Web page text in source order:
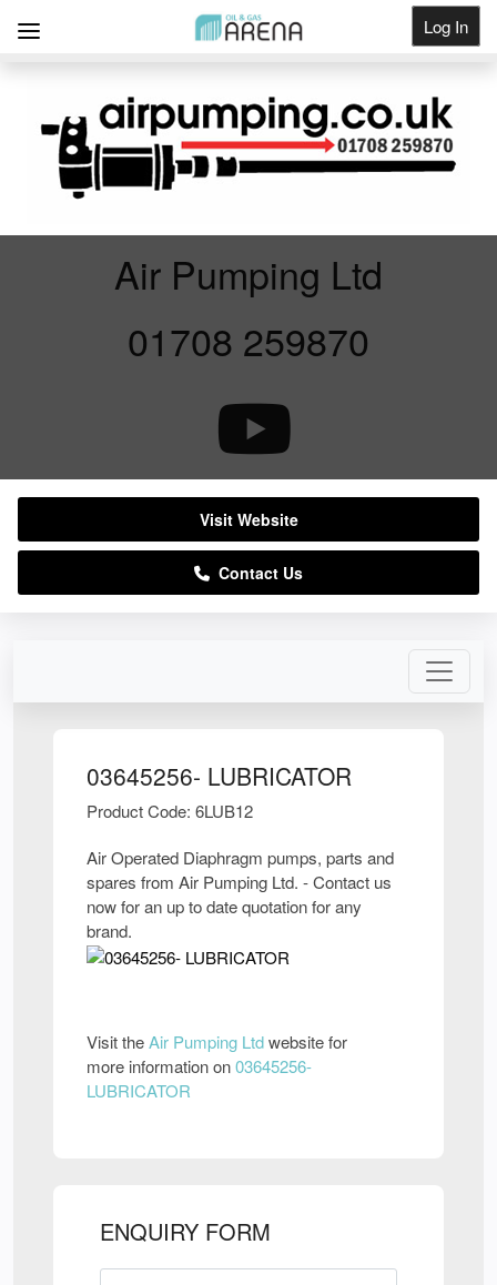
Log In
Get Listed
03645256- LUBRICATOR
Product Code: 6LUB12
Air Operated Diaphragm pumps, parts and
spares from Air Pumping Ltd. - Contact us
now for an up to date quotation for any
brand.
Visit theAir Pumping Ltdwebsite for
more information on03645256-
LUBRICATOR
ENQUIRY FORM
Air Pumping Ltd
01708 259870
Visit Website
Contact Us